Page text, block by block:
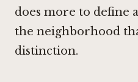
does more to define
the neighborhood
distinction.